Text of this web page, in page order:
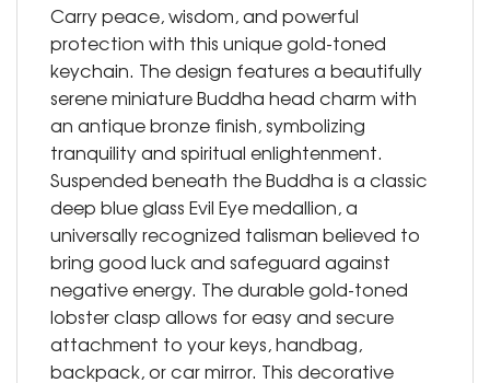
Carry peace, wisdom, and powerful
protection with this unique gold-toned
keychain. The design features a beautifully
serene miniature Buddha head charm with
an antique bronze finish, symbolizing
tranquility and spiritual enlightenment.
Suspended beneath the Buddha is a classic
deep blue glass Evil Eye medallion, a
universally recognized talisman believed to
bring good luck and safeguard against
negative energy. The durable gold-toned
lobster clasp allows for easy and secure
attachment to your keys, handbag,
backpack, or car mirror. This decorative